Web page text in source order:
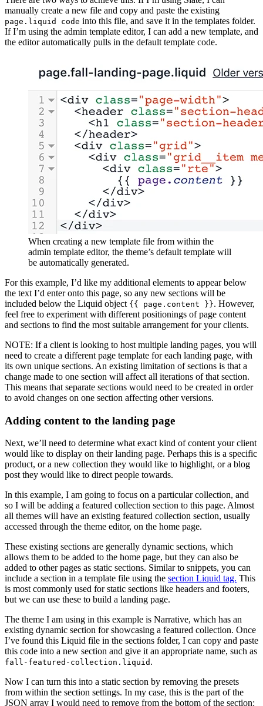
manually create a new file and copy and paste the existing
page.liquid code into this file, and save it in the templates folder.
If I’m using the admin template editor, I can add a new template, and
the editor automatically pulls in the default template code.
When creating a new template file from within the
admin template editor, the theme’s default template will
be automatically generated.
For this example, I’d like my additional elements to appear below
the text I’d enter onto this page, so any new sections will be
included below the Liquid object {{ page.content }}. However,
feel free to experiment with different positionings of page content
and sections to find the most suitable arrangement for your clients.
NOTE: If a client is looking to host multiple landing pages, you will
need to create a different page template for each landing page, with
its own unique sections. An existing limitation of sections is that a
change made to one section will affect all iterations of that section.
This means that separate sections would need to be created in order
to avoid changes on one section affecting other versions.
Adding content to the landing page
Next, we’ll need to determine what exact kind of content your client
would like to display on their landing page. Perhaps this is a specific
product, or a new collection they would like to highlight, or a blog
post they would like to direct people towards.
In this example, I am going to focus on a particular collection, and
so I will be adding a featured collection section to this page. Almost
all themes will have an existing featured collection section, usually
accessed through the theme editor, on the home page.
These existing sections are generally dynamic sections, which
allows them to be added to the home page, but they can also be
added to other pages as static sections. Similar to snippets, you can
include a section in a template file using the section Liquid tag. This
is most commonly used for static sections like headers and footers,
but we can use these to build a landing page.
The theme I am using in this example is Narrative, which has an
existing dynamic section for showcasing a featured collection. Once
I’ve found this Liquid file in the sections folder, I can copy and paste
this code into a new section and give it an appropriate name, such as
fall-featured-collection.liquid .
Now I can turn this into a static section by removing the presets
from within the section settings. In my case, this is the part of the
JSON array I would need to remove from the bottom of the section: